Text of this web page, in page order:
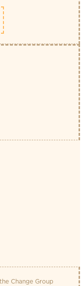
Change Group